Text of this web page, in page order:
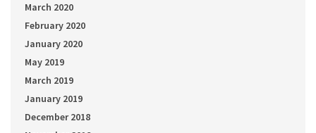
March 2020
February 2020
January 2020
May 2019
March 2019
January 2019
December 2018